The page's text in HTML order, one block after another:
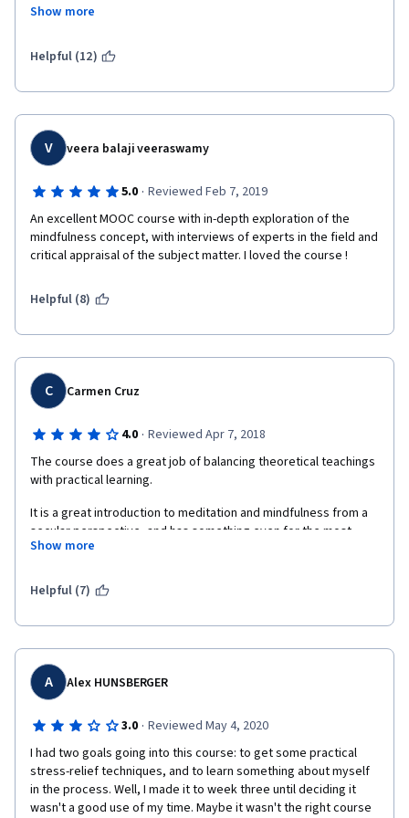
more dominant than western society. Relating mindfulness to
perfect course for western people to make them feel like they
hanging by a thread. You are seriously better off watching a 10
minute video on Youtube which will give you more information
than what I learned in 2 weeks.
Show more
Helpful (12)
V veera balaji veeraswamy
5.0 · Reviewed Feb 7, 2019
An excellent MOOC course with in-depth exploration of the
mindfulness concept, with interviews of experts in the field and
critical appraisal of the subject matter. I loved the course !
Helpful (8)
C Carmen Cruz
4.0 · Reviewed Apr 7, 2018
The course does a great job of balancing theoretical teachings
with practical learning.
It is a great introduction to meditation and mindfulness from a
secular perspective, and has something even for the most
skeptic among us, so I would definitely recommend that you
general.
My only qualm is that on the meditation labs, there is a very
sudden and steep curve around week 3, the meditations go
fit around your schedule, its all right, but be warned that the
time you are making for meditation might not be enough when
you get to that point.
Overall, I enjoyed it, I learned and that's all I really came here
for.
Show more
Helpful (7)
A Alex HUNSBERGER
3.0 · Reviewed May 4, 2020
I had two goals going into this course: to get some practical
stress-relief techniques, and to learn something about myself
in the process. Well, I made it to week three until deciding it
wasn't a good use of my time. Maybe it wasn't the right course